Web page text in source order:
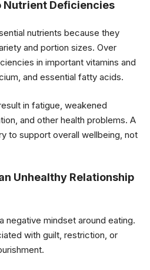
Nutrient Deficiencies
nutrients because they
and portion sizes. Over
in important vitamins and
and essential fatty acids.
in fatigue, weakened
and other health problems. A
to support overall wellbeing, not
Unhealthy Relationship
negative mindset around eating.
with guilt, restriction, or